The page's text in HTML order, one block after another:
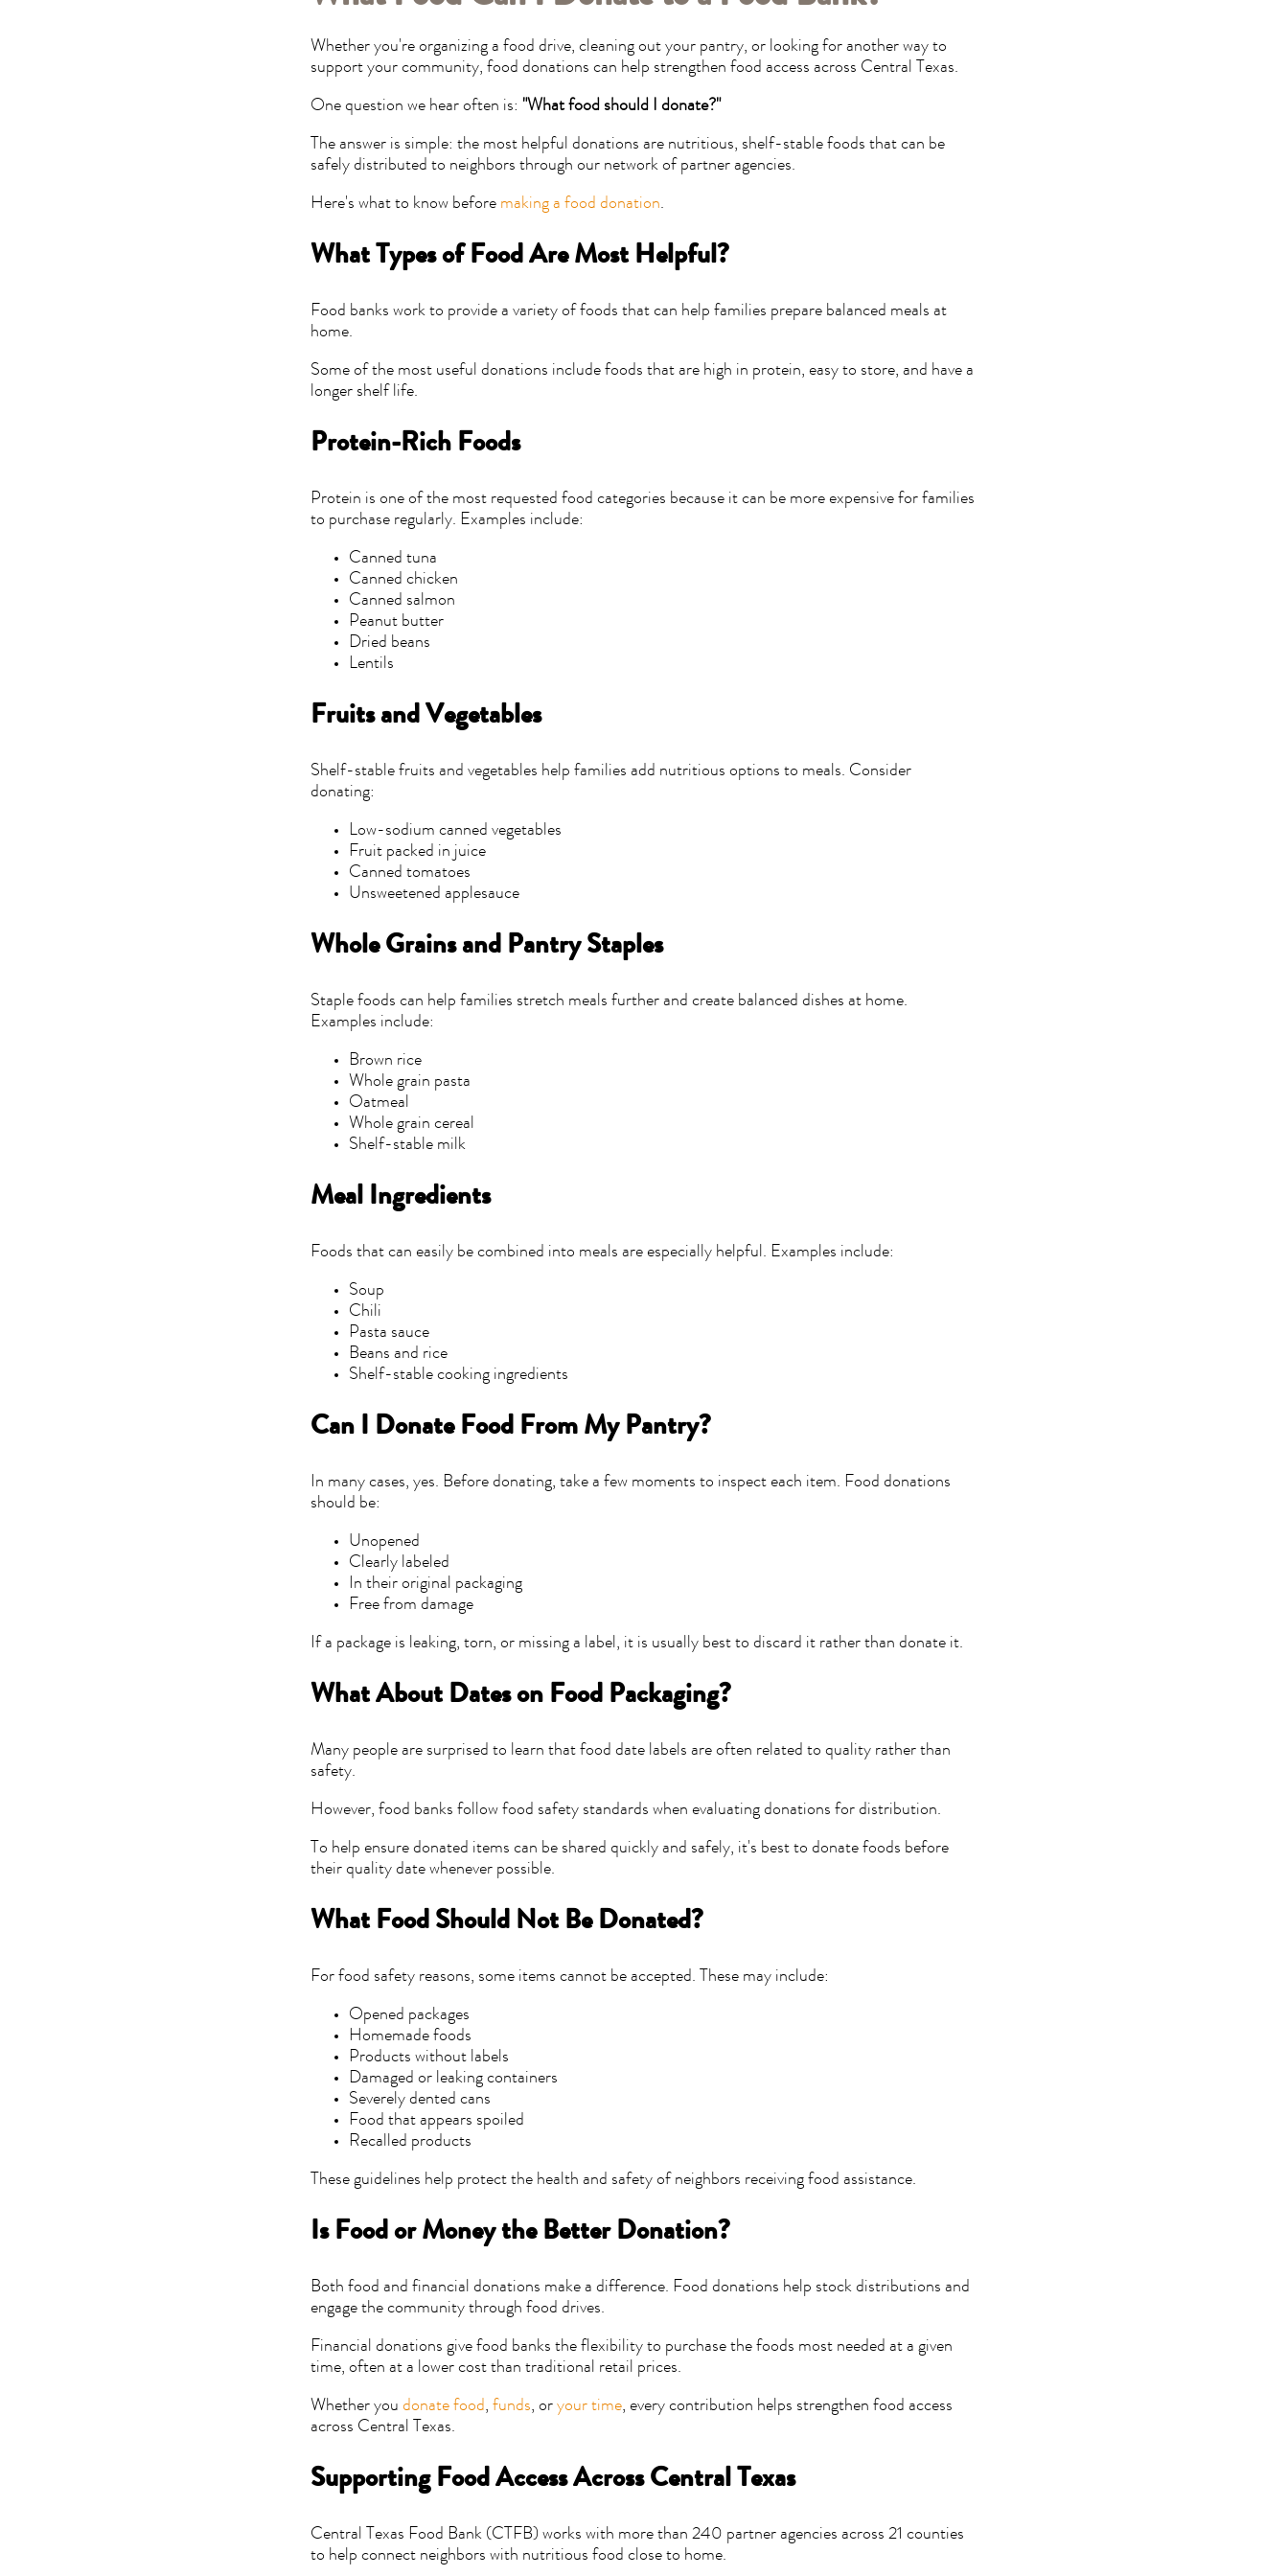
Whether you're organizing a food drive, cleaning out your pantry, or looking for another way to
support your community, food donations can help strengthen food access across Central Texas.
One question we hear often is: "What food should I donate?"
The answer is simple: the most helpful donations are nutritious, shelf-stable foods that can be
safely distributed to neighbors through our network of partner agencies.
Here's what to know before making a food donation.
What Types of Food Are Most Helpful?
Food banks work to provide a variety of foods that can help families prepare balanced meals at
home.
Some of the most useful donations include foods that are high in protein, easy to store, and have a
longer shelf life.
Protein-Rich Foods
Protein is one of the most requested food categories because it can be more expensive for families
to purchase regularly. Examples include:
Canned tuna
Canned chicken
Canned salmon
Peanut butter
Dried beans
Lentils
Fruits and Vegetables
Shelf-stable fruits and vegetables help families add nutritious options to meals. Consider
donating:
Low-sodium canned vegetables
Fruit packed in juice
Canned tomatoes
Unsweetened applesauce
Whole Grains and Pantry Staples
Staple foods can help families stretch meals further and create balanced dishes at home.
Examples include:
Brown rice
Whole grain pasta
Oatmeal
Whole grain cereal
Shelf-stable milk
Meal Ingredients
Foods that can easily be combined into meals are especially helpful. Examples include:
Soup
Chili
Pasta sauce
Beans and rice
Shelf-stable cooking ingredients
Can I Donate Food From My Pantry?
In many cases, yes. Before donating, take a few moments to inspect each item. Food donations
should be:
Unopened
Clearly labeled
In their original packaging
Free from damage
If a package is leaking, torn, or missing a label, it is usually best to discard it rather than donate it.
What About Dates on Food Packaging?
Many people are surprised to learn that food date labels are often related to quality rather than
safety.
However, food banks follow food safety standards when evaluating donations for distribution.
To help ensure donated items can be shared quickly and safely, it's best to donate foods before
their quality date whenever possible.
What Food Should Not Be Donated?
For food safety reasons, some items cannot be accepted. These may include:
Opened packages
Homemade foods
Products without labels
Damaged or leaking containers
Severely dented cans
Food that appears spoiled
Recalled products
These guidelines help protect the health and safety of neighbors receiving food assistance.
Is Food or Money the Better Donation?
Both food and financial donations make a difference. Food donations help stock distributions and
engage the community through food drives.
Financial donations give food banks the flexibility to purchase the foods most needed at a given
time, often at a lower cost than traditional retail prices.
Whether youdonate food,funds, oryour time, every contribution helps strengthen food access
across Central Texas.
Supporting Food Access Across Central Texas
Central Texas Food Bank (CTFB) works with more than 240 partner agencies across 21 counties
to help connect neighbors with nutritious food close to home.